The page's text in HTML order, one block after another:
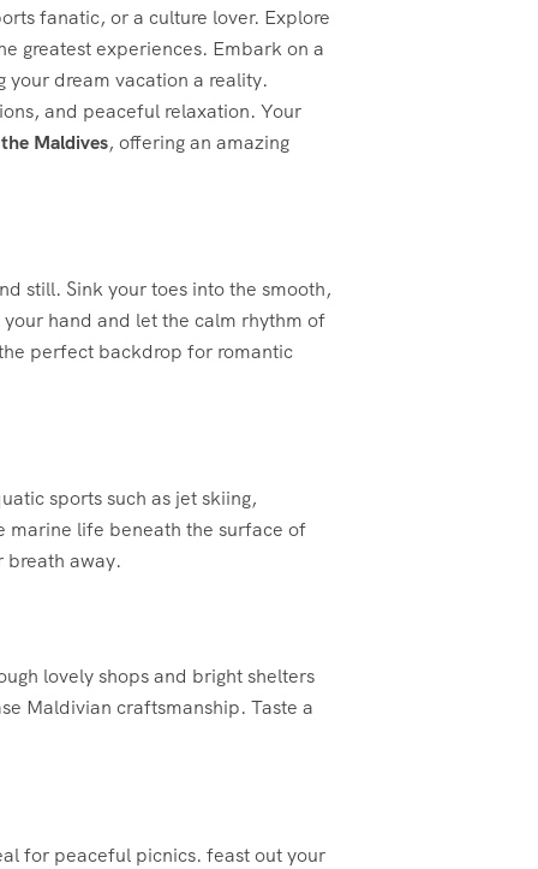
fanatic, or a culture lover. Explore
greatest experiences. Embark on a
dream vacation a reality.
and peaceful relaxation. Your
Maldives, offering an amazing
still. Sink your toes into the smooth,
hand and let the calm rhythm of
perfect backdrop for romantic
sports such as jet skiing,
marine life beneath the surface of
breath away.
lovely shops and bright shelters
Maldivian craftsmanship. Taste a
for peaceful picnics. feast out your